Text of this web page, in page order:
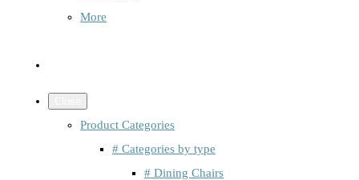
More
Product Categories
# Categories by type
# Dining Chairs